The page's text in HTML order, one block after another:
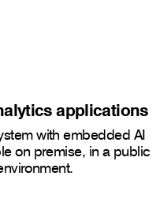
applications
with embedded AI
on premise, in a public